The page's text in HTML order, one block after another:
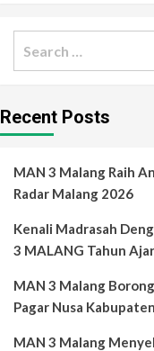
Recent Posts
MAN 3 Malang Raih
Radar Malang 2026
Kenali Madrasah
3 MALANG Tahun
MAN 3 Malang
Pagar Nusa
MAN 3 Malang